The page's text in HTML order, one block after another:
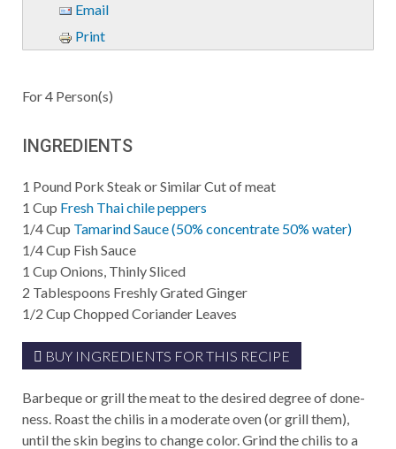
Email
Print
For4 Person(s)
INGREDIENTS
1 Pound Pork Steak or Similar Cut of meat
1 Cup Fresh Thai chile peppers
1/4Cup Tamarind Sauce (50% concentrate 50% water)
1/4Cup Fish Sauce
1 Cup Onions, Thinly Sliced
2 Tablespoons Freshly Grated Ginger
1/2 Cup Chopped Coriander Leaves
BUY INGREDIENTS FOR THIS RECIPE
Barbeque or grill the meat to the desired degree of done-
ness. Roast the chilis in a moderate oven (or grill them),
until the skin begins to change color. Grind the chilis to a